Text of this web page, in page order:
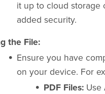
it up to cloud storage
added security.
the File:
Ensure you have
on your device. For
PDF Files:Use